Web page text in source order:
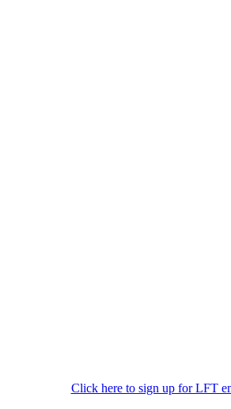
Click here to sign up for LFT